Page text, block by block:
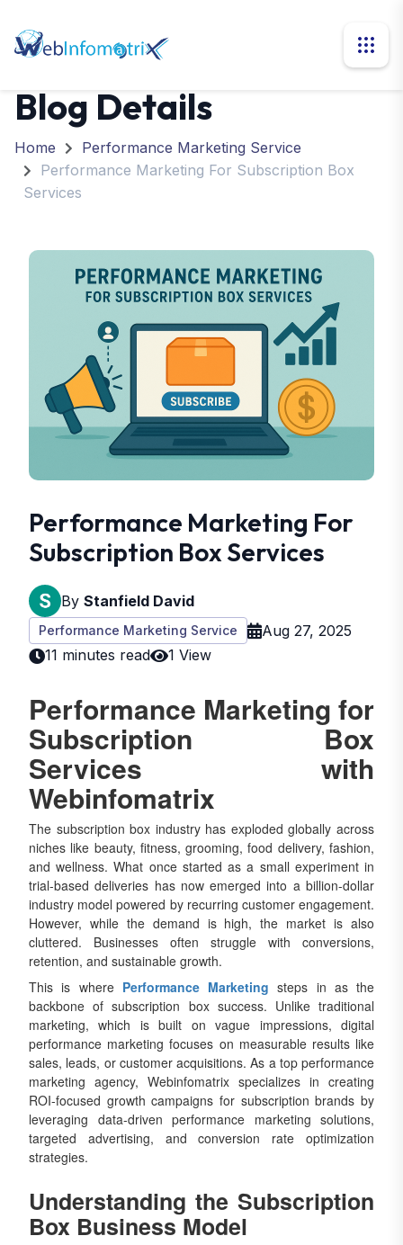
Blog Details
Home
Performance Marketing Service
Performance Marketing For Subscription Box
Services
Performance Marketing For
Subscription Box Services
By Stanfield David
Performance Marketing Service
Aug 27, 2025
11 minutes read
1 View
Performance Marketing for
Subscription Box
Services with
Webinfomatrix
The subscription box industry has exploded globally across
niches like beauty, fitness, grooming, food delivery, fashion,
and wellness. What once started as a small experiment in
trial-based deliveries has now emerged into a billion-dollar
industry model powered by recurring customer engagement.
However, while the demand is high, the market is also
cluttered. Businesses often struggle with conversions,
retention, and sustainable growth.
This is where Performance Marketing steps in as the
backbone of subscription box success. Unlike traditional
marketing, which is built on vague impressions, digital
performance marketing focuses on measurable results like
sales, leads, or customer acquisitions. As a top performance
marketing agency, Webinfomatrix specializes in creating
ROI-focused growth campaigns for subscription brands by
leveraging data-driven performance marketing solutions,
targeted advertising, and conversion rate optimization
strategies.
Understanding the Subscription
Box Business Model